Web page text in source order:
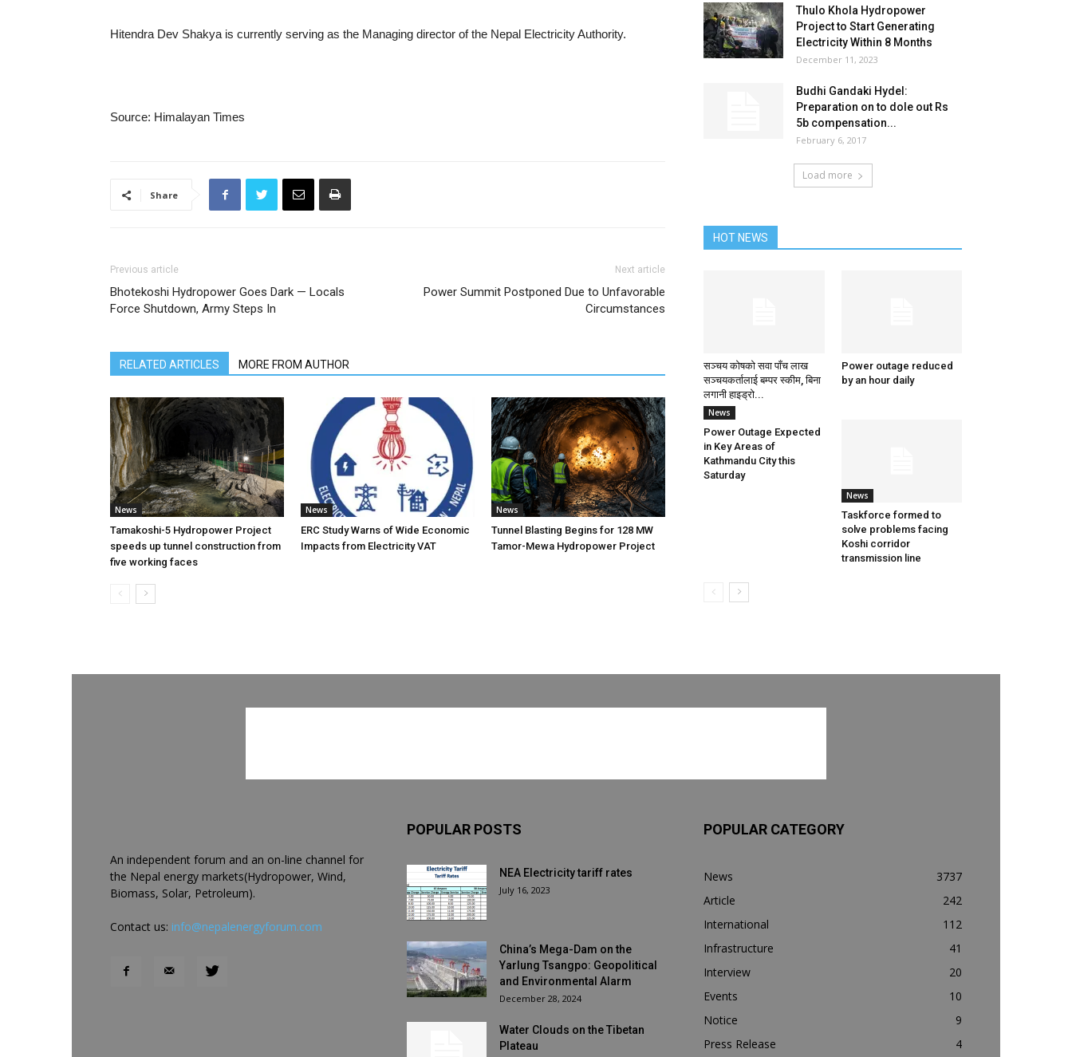
Hitendra Dev Shakya is currently serving as the Managing director of the Nepal Electricity Authority.
Source: Himalayan Times
Share
Previous article
Bhotekoshi Hydropower Goes Dark — Locals
Force Shutdown, Army Steps In
Next article
Power Summit Postponed Due to Unfavorable
Circumstances
RELATED ARTICLES MORE FROM AUTHOR
News
Tamakoshi-5 Hydropower Project
speeds up tunnel construction from
five working faces
News
ERC Study Warns of Wide Economic
Impacts from Electricity VAT
News
Tunnel Blasting Begins for 128 MW
Tamor-Mewa Hydropower Project
Thulo Khola Hydropower
Project to Start Generating
Electricity Within 8 Months
December 11, 2023
Budhi Gandaki Hydel:
Preparation on to dole out Rs
5b compensation...
February 6, 2017
Load more
HOT NEWS
सञ्चय कोषको सवा पाँच लाख
सञ्चयकर्तालाई बम्पर स्कीम, बिना
लगानी हाइड्रो...
Power outage reduced
by an hour daily
News
Power Outage Expected
in Key Areas of
Kathmandu City this
Saturday
News
Taskforce formed to
solve problems facing
Koshi corridor
transmission line
An independent forum and an on-line channel for
the Nepal energy markets(Hydropower, Wind,
Biomass, Solar, Petroleum).
Contact us: info@nepalenergyforum.com
POPULAR POSTS
NEA Electricity tariff rates
July 16, 2023
China’s Mega-Dam on the
Yarlung Tsangpo: Geopolitical
and Environmental Alarm
December 28, 2024
Water Clouds on the Tibetan
Plateau
POPULAR CATEGORY
News
3737
Article
242
International
112
Infrastructure
41
Interview
20
Events
10
Notice
9
Press Release
4